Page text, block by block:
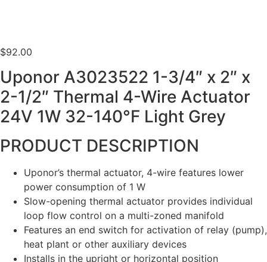
$92.00
Uponor A3023522 1-3/4″ x 2″ x
2-1/2″ Thermal 4-Wire Actuator
24V 1W 32-140°F Light Grey
PRODUCT DESCRIPTION
Uponor’s thermal actuator, 4-wire features lower
power consumption of 1 W
Slow-opening thermal actuator provides individual
loop flow control on a multi-zoned manifold
Features an end switch for activation of relay (pump),
heat plant or other auxiliary devices
Installs in the upright or horizontal position